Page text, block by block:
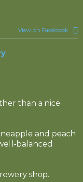
View on Facebook
than a nice
and peach
balanced
shop.